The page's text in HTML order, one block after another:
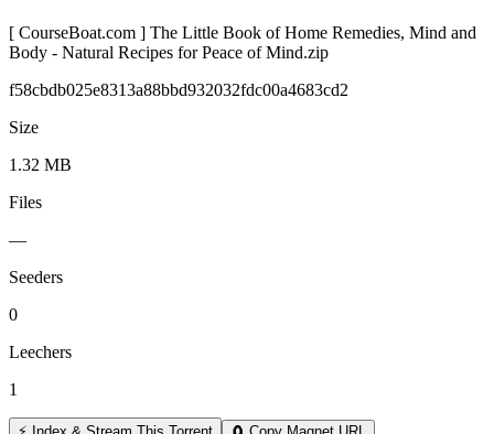
[ CourseBoat.com ] The Little Book of Home Remedies, Mind and
Body - Natural Recipes for Peace of Mind.zip
f58cbdb025e8313a88bbd932032fdc00a4683cd2
Size
1.32 MB
Files
—
Seeders
0
Leechers
1